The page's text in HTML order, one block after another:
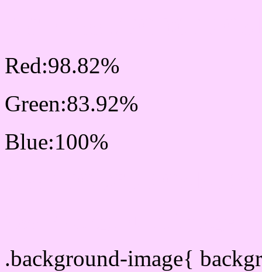
Red:98.82%
Green:83.92%
Blue:100%
.background-image{